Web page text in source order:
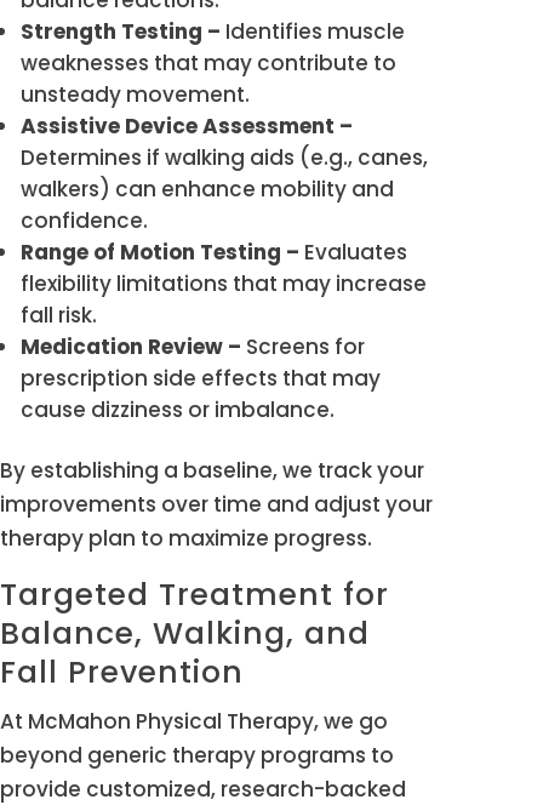
Strength Testing – Identifies muscle
weaknesses that may contribute to
unsteady movement.
Assistive Device Assessment –
Determines if walking aids (e.g., canes,
walkers) can enhance mobility and
confidence.
Range of Motion Testing – Evaluates
flexibility limitations that may increase
fall risk.
Medication Review – Screens for
prescription side effects that may
cause dizziness or imbalance.
By establishing a baseline, we track your
improvements over time and adjust your
therapy plan to maximize progress.
Targeted Treatment for
Balance, Walking, and
Fall Prevention
At McMahon Physical Therapy, we go
beyond generic therapy programs to
provide customized, research-backed